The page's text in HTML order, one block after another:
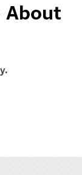
About